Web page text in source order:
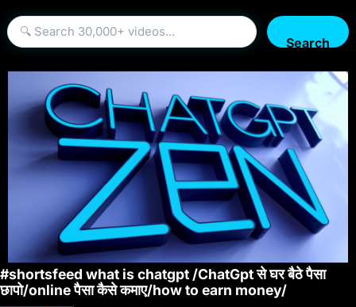
Search
#shortsfeed what is chatgpt /ChatGpt से घर बैठे पैसा
छापो/online पैसा कैसे कमाए/how to earn money/